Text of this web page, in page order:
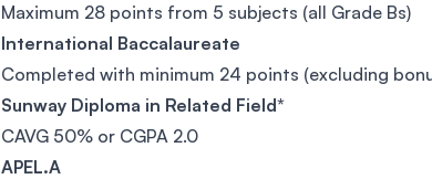
Maximum 28 points from 5 subjects (all Grade Bs)
International Baccalaureate
Completed with minimum 24 points (excluding
Sunway Diploma in Related Field*
CAVG 50% or CGPA 2.0
APEL.A